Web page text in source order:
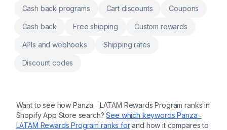
Cash back programs Cart discounts Coupons
Cash back Free shipping Custom rewards
APIs and webhooks Shipping rates
Discount codes
Want to see how Panza ‑ LATAM Rewards Program ranks in
Shopify App Store search? See which keywordsPanza ‑
LATAM Rewards Program ranks for and how it compares to